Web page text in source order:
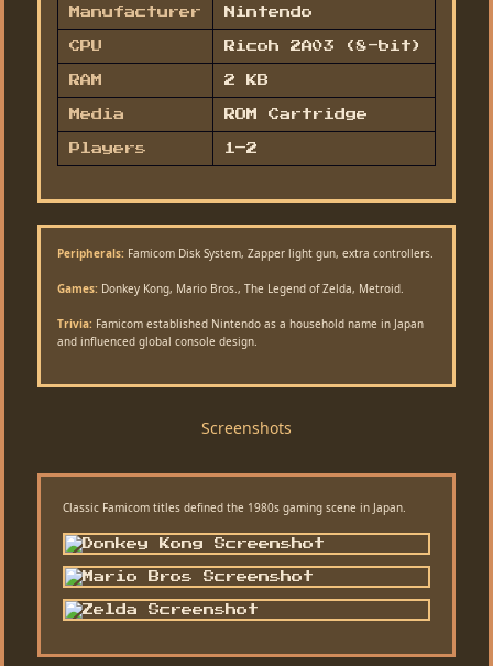
Manufacturer Nintendo
CPU Ricoh 2A03 (8-bit)
RAM 2 KB
Media ROM Cartridge
Players 1–2
Peripherals: Famicom Disk System, Zapper light gun, extra controllers.
Games: Donkey Kong, Mario Bros., The Legend of Zelda, Metroid.
Trivia: Famicom established Nintendo as a household name in Japan
and influenced global console design.
Screenshots
Classic Famicom titles defined the 1980s gaming scene in Japan.